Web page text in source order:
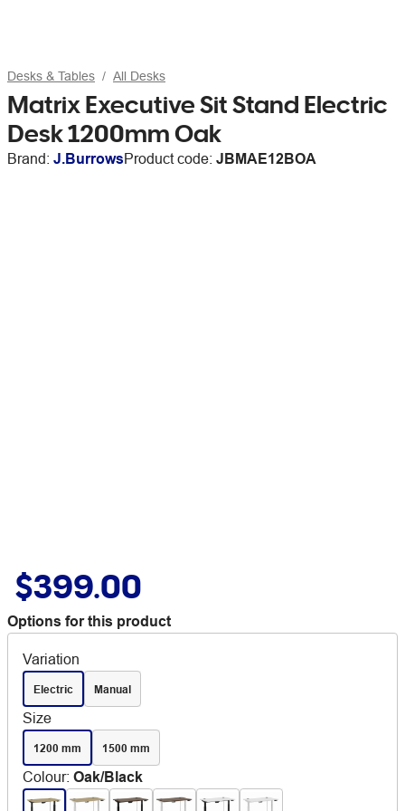
Desks & Tables All Desks
Matrix Executive Sit Stand Electric
Desk 1200mm Oak
Brand: J.BurrowsProduct code: JBMAE12BOA
$399.00
Options for this product
Variation
Electric Manual
Size
1200 mm 1500 mm
Colour: Oak/Black